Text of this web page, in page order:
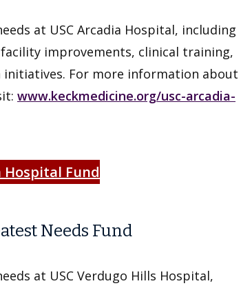
at USC Arcadia Hospital, including
improvements, clinical training,
For more information about
www.keckmedicine.org/usc-arcadia-
Hospital Fund
Needs Fund
at USC Verdugo Hills Hospital,